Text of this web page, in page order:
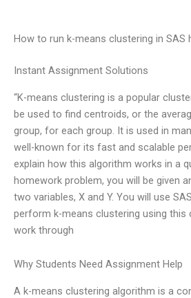
How to run k-means clustering in SAS
Instant Assignment Solutions
“K-means clustering is a popular
be used to find centroids, or the
group, for each group. It is used in
well-known for its fast and scalable
explain how this algorithm works in a
homework problem, you will be given
two variables, X and Y. You will use
perform k-means clustering using this
work through
Why Students Need Assignment Help
A k-means clustering algorithm is a